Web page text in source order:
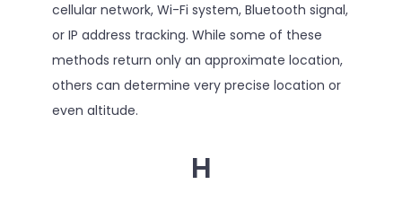
cellular network, Wi-Fi system, Bluetooth signal,
or IP address tracking. While some of these
methods return only an approximate location,
others can determine very precise location or
even altitude.
H